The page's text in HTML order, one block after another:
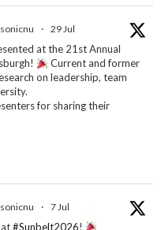
· 29 Jul
at the 21st Annual
Current and former
on leadership, team
for sharing their
· 7 Jul
#Sunbelt2026!